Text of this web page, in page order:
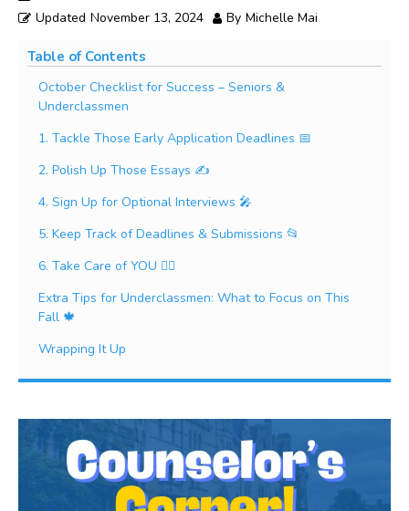
Updated November 13, 2024 By Michelle Mai
Table of Contents
October Checklist for Success – Seniors &
Underclassmen
1. Tackle Those Early Application Deadlines 📅
2. Polish Up Those Essays ✍️
4. Sign Up for Optional Interviews 🎤
5. Keep Track of Deadlines & Submissions 📂
6. Take Care of YOU 🧘‍♀️
Extra Tips for Underclassmen: What to Focus on This
Fall 🍁
Wrapping It Up